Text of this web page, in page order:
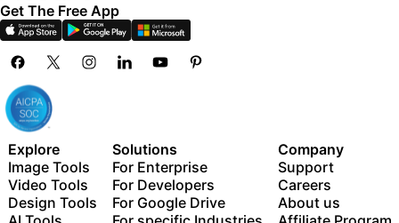
Get The Free App
Explore
Image Tools
Video Tools
Design Tools
Solutions
For Enterprise
For Developers
For Google Drive
Company
Support
Careers
About us